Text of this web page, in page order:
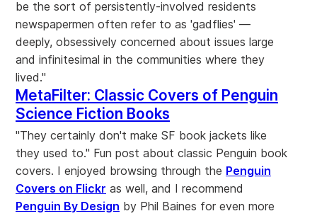
be the sort of persistently-involved residents
newspapermen often refer to as 'gadflies' —
deeply, obsessively concerned about issues large
and infinitesimal in the communities where they
lived."
MetaFilter: Classic Covers of Penguin
Science Fiction Books
"They certainly don't make SF book jackets like
they used to." Fun post about classic Penguin book
covers. I enjoyed browsing through the Penguin
Covers on Flickr as well, and I recommend
Penguin By Design by Phil Baines for even more